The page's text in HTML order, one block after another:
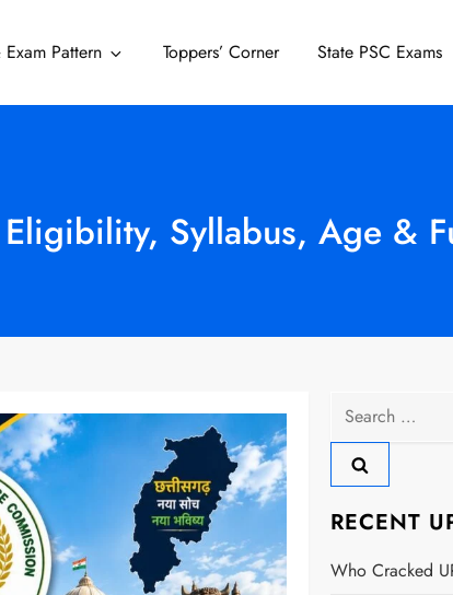
Pattern Toppers’ Corner State PSC Exams
Syllabus, Age &
Search
for:
RECENT
Who Cracked